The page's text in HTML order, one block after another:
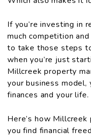
If you’re investing in
much competition
to take those steps
when you’re just
Millcreek property
your business model,
finances and your life.
Here’s how
you find financial